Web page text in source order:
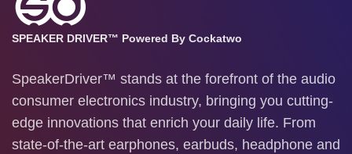
SPEAKER DRIVER™ Powered By Cockatwo
SpeakerDriver™ stands at the forefront of the audio
consumer electronics industry, bringing you cutting-
edge innovations that enrich your daily life. From
state-of-the-art earphones, earbuds, headphone and